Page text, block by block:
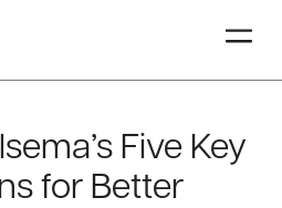
Five Key
for Better